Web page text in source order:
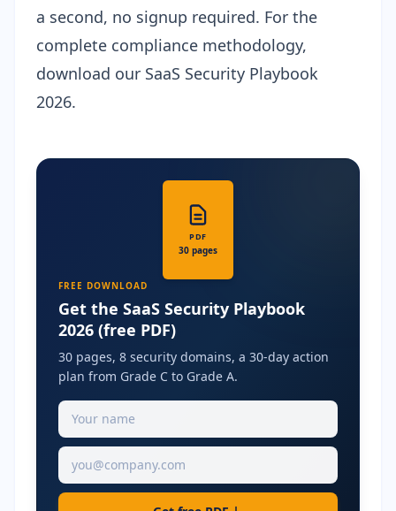
a second, no signup required. For the
complete compliance methodology,
download our SaaS Security Playbook
2026.
PDF
30 pages
FREE DOWNLOAD
Get the SaaS Security Playbook
2026 (free PDF)
30 pages, 8 security domains, a 30-day action
plan from Grade C to Grade A.